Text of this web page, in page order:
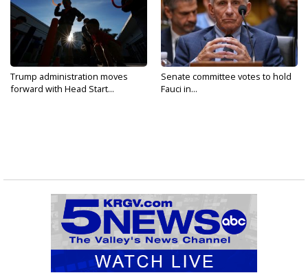
Trump administration moves
forward with Head Start...
Senate committee votes to hold
Fauci in...